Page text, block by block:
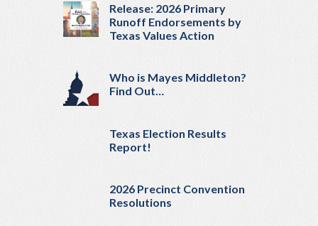
Release: 2026 Primary
Runoff Endorsements by
Texas Values Action
Who is Mayes Middleton?
Find Out…
Texas Election Results
Report!
2026 Precinct Convention
Resolutions